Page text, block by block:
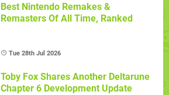
Best Nintendo Remakes &
Remasters Of All Time, Ranked
Tue 28th Jul 2026
Toby Fox Shares Another Deltarune
Chapter 6 Development Update